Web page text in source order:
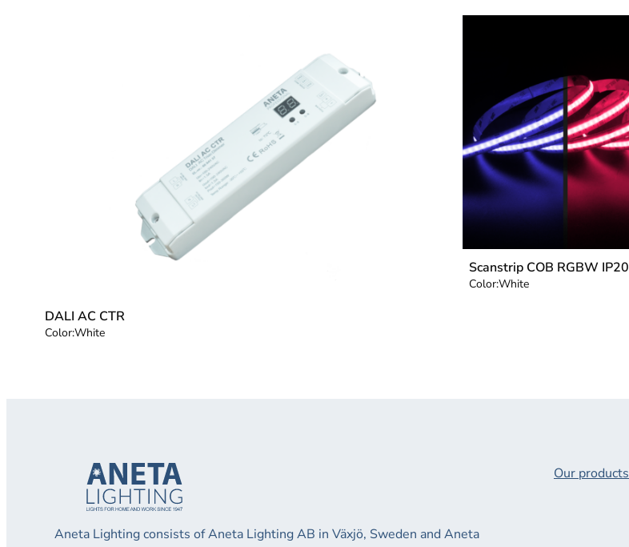
DALI AC CTR
Color:White
Scanstrip COB RGBW IP20
Color:White
Aneta Lighting consists of Aneta Lighting AB in Växjö, Sweden and Aneta
Our products